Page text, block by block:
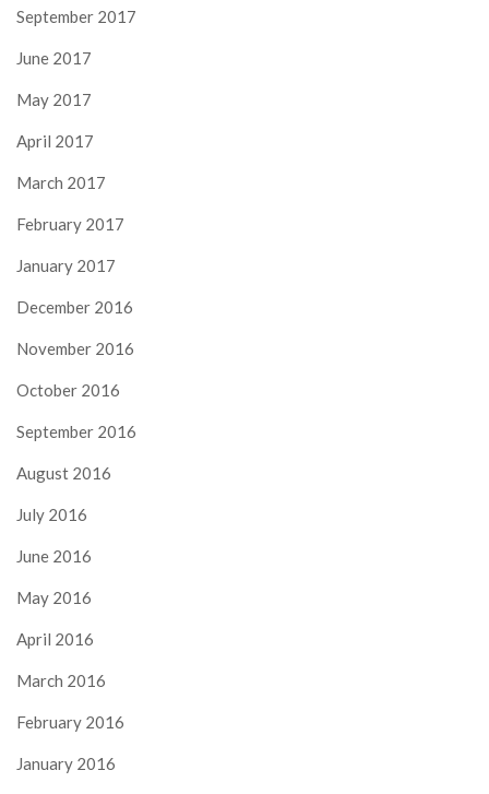
September 2017
June 2017
May 2017
April 2017
March 2017
February 2017
January 2017
December 2016
November 2016
October 2016
September 2016
August 2016
July 2016
June 2016
May 2016
April 2016
March 2016
February 2016
January 2016